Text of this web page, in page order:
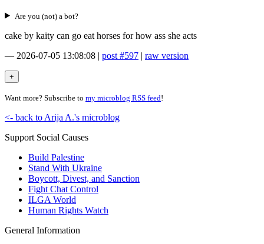
Are you (not) a bot?
cake by kaity can go eat horses for how ass she acts
— 2026-07-05 13:08:08 | post #597 | raw version
Want more? Subscribe to my microblog RSS feed!
<- back to Arija A.'s microblog
Support Social Causes
Build Palestine
Stand With Ukraine
Boycott, Divest, and Sanction
Fight Chat Control
ILGA World
Human Rights Watch
General Information